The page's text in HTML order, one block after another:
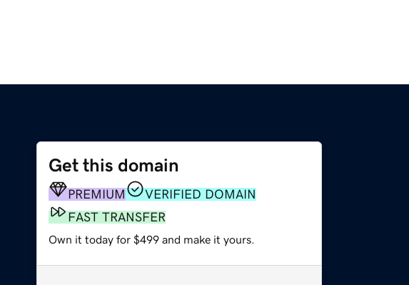
Get this domain
PREMIUM
VERIFIED DOMAIN
FAST TRANSFER
Own it today for $499 and make it yours.